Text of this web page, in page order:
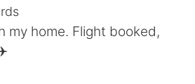
my home. Flight booked,